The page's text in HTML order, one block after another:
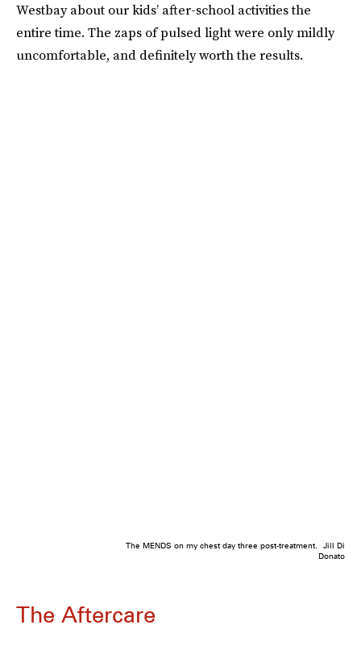
Westbay about our kids’ after-school activities the
entire time. The zaps of pulsed light were only mildly
uncomfortable, and definitely worth the results.
The MENDS on my chest day three post-treatment.
Jill Di
Donato
The Aftercare